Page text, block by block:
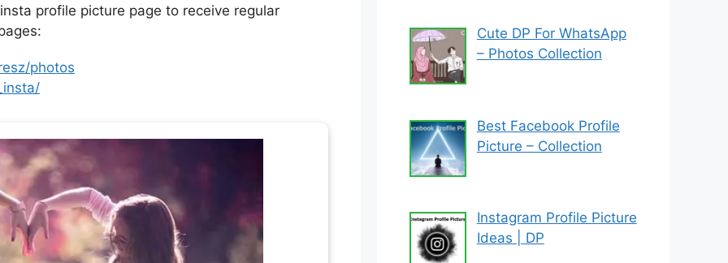
profile picture page to receive regular
photos
Cute DP For WhatsApp
– Photos Collection
Best Facebook Profile
Picture – Collection
Instagram Profile Picture
Ideas | DP